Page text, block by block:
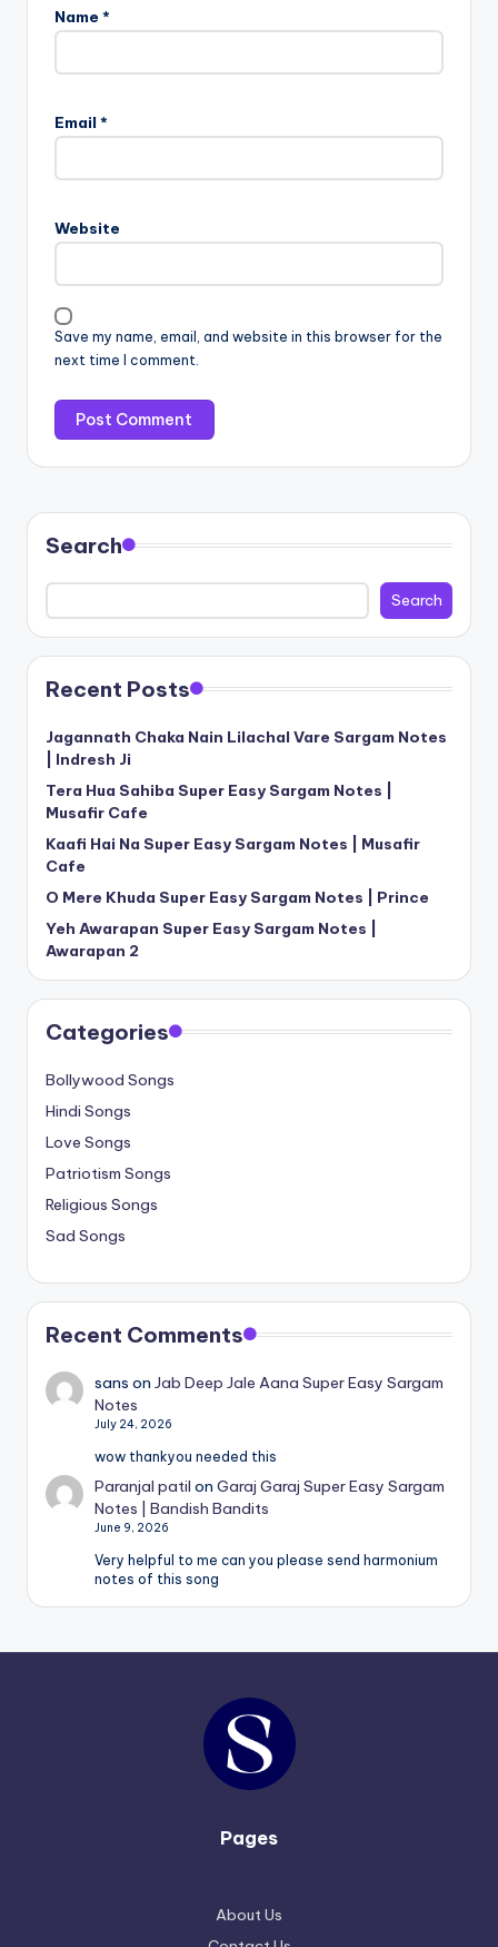
Name *
Email *
Website
Save my name, email, and website in this browser for the
next time I comment.
Search
Search
Recent Posts
Jagannath Chaka Nain Lilachal Vare Sargam Notes
| Indresh Ji
Tera Hua Sahiba Super Easy Sargam Notes |
Musafir Cafe
Kaafi Hai Na Super Easy Sargam Notes | Musafir
Cafe
O Mere Khuda Super Easy Sargam Notes | Prince
Yeh Awarapan Super Easy Sargam Notes |
Awarapan 2
Categories
Bollywood Songs
Hindi Songs
Love Songs
Patriotism Songs
Religious Songs
Sad Songs
Recent Comments
sans onJab Deep Jale Aana Super Easy Sargam
Notes
July 24, 2026
wow thankyou needed this
Paranjal patil onGaraj Garaj Super Easy Sargam
Notes | Bandish Bandits
June 9, 2026
Very helpful to me can you please send harmonium
notes of this song
Pages
About Us